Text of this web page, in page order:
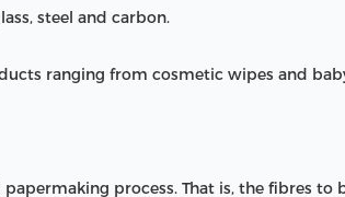
steel and carbon.
ranging from cosmetic wipes and
process. That is, the fibres to